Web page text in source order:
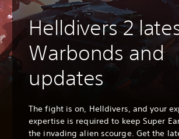
Helldivers 2
Warbonds and
updates
The fight is on, Helldivers, and your
expertise is required to keep Super
the invading alien scourge. Get the